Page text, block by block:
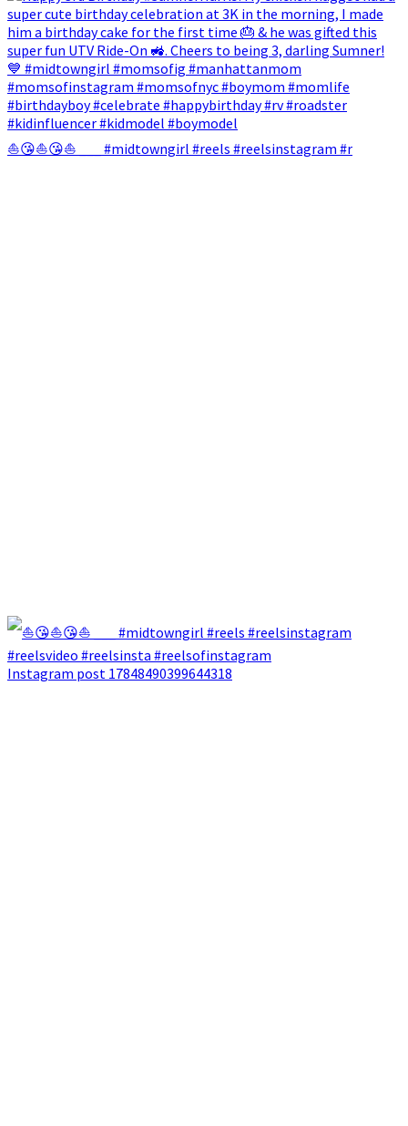
⛵😘⛵😘⛵ ___ #midtowngirl #reels #reelsinstagram #r
Instagram post 17848490399644318